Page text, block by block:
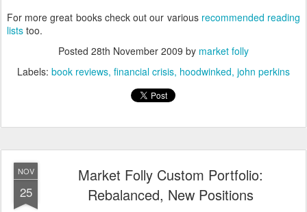
For more great books check out our various recommended reading
lists too.
Posted 28th November 2009 by market folly
Labels: book reviews financial crisis hoodwinked john perkins
NOV
25
Market Folly Custom Portfolio:
Rebalanced, New Positions